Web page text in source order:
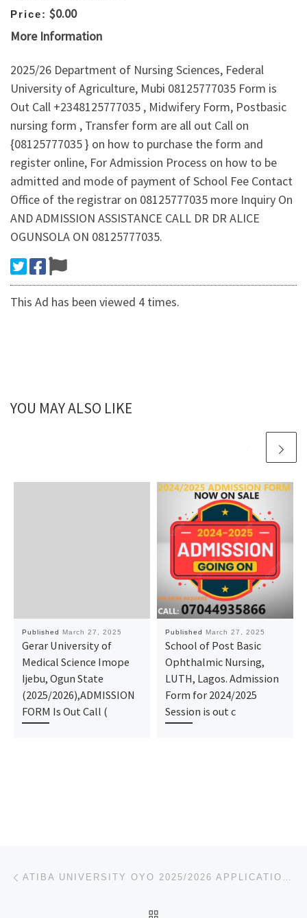
Price: $0.00
More Information
2025/26 Department of Nursing Sciences, Federal
University of Agriculture, Mubi 08125777035 Form is
Out Call +2348125777035 , Midwifery Form, Postbasic
nursing form , Transfer form are all out Call on
{08125777035 } on how to purchase the form and
register online, For Admission Process on how to be
admitted and mode of payment of School Fee Contact
Office of the registrar on 08125777035 more Inquiry On
AND ADMISSION ASSISTANCE CALL DR DR ALICE
OGUNSOLA ON 08125777035.
This Ad has been viewed 4 times.
YOU MAY ALSO LIKE
Published March 27, 2025
Gerar University of
Medical Science Imope
Ijebu, Ogun State
(2025/2026),ADMISSION
FORM Is Out Call (
Published March 27, 2025
School of Post Basic
Ophthalmic Nursing,
LUTH, Lagos. Admission
Form for 2024/2025
Session is out c
Post navigation ATIBA UNIVERSITY OYO 2025/2026 APPLICATION FORM IS OUT. CALL THE SCHOOL’S ADMIN. OFFICER (DR MRS GRA